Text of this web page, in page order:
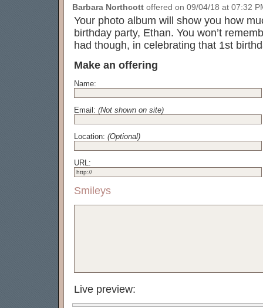
Barbara Northcott offered on 09/04/18 at 07:32
Your photo album will show you how
birthday party, Ethan. You won’t
had though, in celebrating that 1st
Make an offering
Name:
Email: (Not shown on site)
Location: (Optional)
URL:
Smileys
Live preview: